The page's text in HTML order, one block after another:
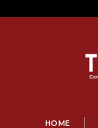
HOME